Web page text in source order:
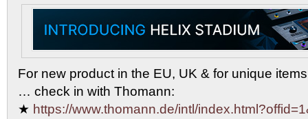
For new product in the EU, UK & for unique
… check in with Thomann:
★ https://www.thomann.de/intl/